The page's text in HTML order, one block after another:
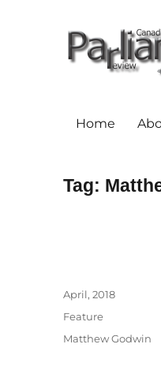
Home
Tag:
Author
Posted
April, 2018
Categories
Feature
Tags
Matthew Godwin